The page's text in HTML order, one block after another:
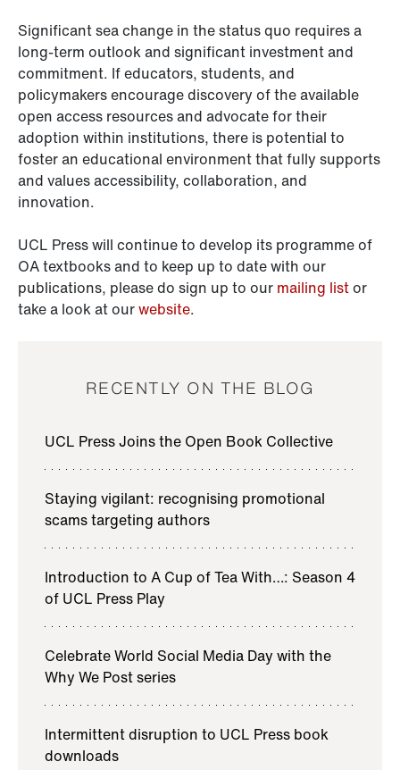
Significant sea change in the status quo requires a
long-term outlook and significant investment and
commitment. If educators, students, and
policymakers encourage discovery of the available
open access resources and advocate for their
adoption within institutions, there is potential to
foster an educational environment that fully supports
and values accessibility, collaboration, and
innovation.
UCL Press will continue to develop its programme of
OA textbooks and to keep up to date with our
publications, please do sign up to our mailing listor
take a look at ourwebsite.
RECENTLY ON THE BLOG
UCL Press Joins the Open Book Collective
Staying vigilant: recognising promotional
scams targeting authors
Introduction to A Cup of Tea With…: Season 4
of UCL Press Play
Celebrate World Social Media Day with the
Why We Post series
Intermittent disruption to UCL Press book
downloads